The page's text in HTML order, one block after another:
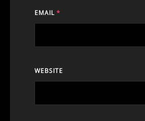
EMAIL *
WEBSITE